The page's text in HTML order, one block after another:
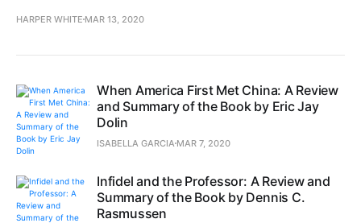
HARPER WHITE MAR 13, 2020
When America First Met China: A Review
and Summary of the Book by Eric Jay
Dolin
ISABELLA GARCIA MAR 7, 2020
Infidel and the Professor: A Review and
Summary of the Book by Dennis C.
Rasmussen